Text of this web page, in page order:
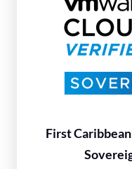
First